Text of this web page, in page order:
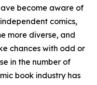
become aware of
comics,
more diverse, and
chances with odd or
in the number of
book industry has